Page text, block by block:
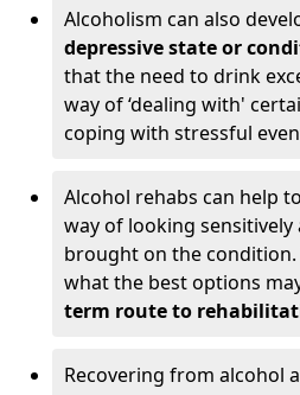
Alcoholism can also
depressive state or
that the need to drink
way of ‘dealing with'
coping with stressful
Alcohol rehabs can help
way of looking sensitively
brought on the condition.
what the best options
term route to
Recovering from alcohol